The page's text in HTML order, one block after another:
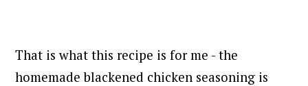
That is what this recipe is for me - the
homemade blackened chicken seasoning is